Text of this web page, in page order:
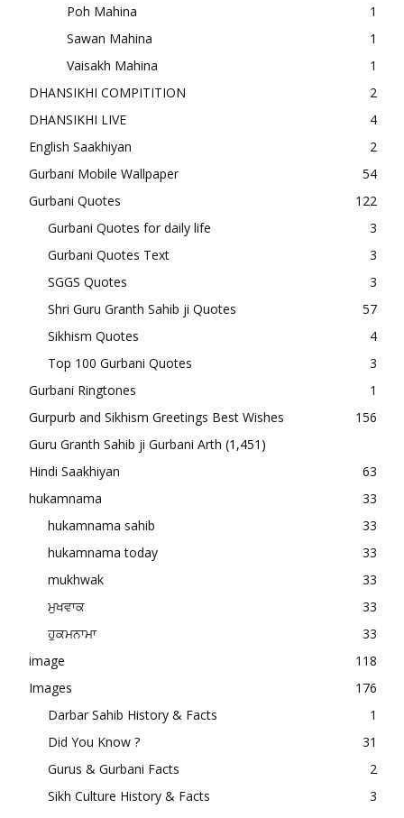
Poh Mahina
1
Sawan Mahina
1
Vaisakh Mahina
1
DHANSIKHI COMPITITION
2
DHANSIKHI LIVE
4
English Saakhiyan
2
Gurbani Mobile Wallpaper
54
Gurbani Quotes
122
Gurbani Quotes for daily life
3
Gurbani Quotes Text
3
SGGS Quotes
3
Shri Guru Granth Sahib ji Quotes
57
Sikhism Quotes
4
Top 100 Gurbani Quotes
3
Gurbani Ringtones
1
Gurpurb and Sikhism Greetings Best Wishes
156
Guru Granth Sahib ji Gurbani Arth (1,451)
Hindi Saakhiyan
63
hukamnama
33
hukamnama sahib
33
hukamnama today
33
mukhwak
33
ਮੁਖਵਾਕ
33
ਹੁਕਮਨਾਮਾ
33
image
118
Images
176
Darbar Sahib History & Facts
1
Did You Know ?
31
Gurus & Gurbani Facts
2
Sikh Culture History & Facts
3